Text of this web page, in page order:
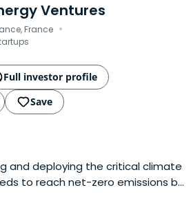
Ventures
France ·
Full investor profile
Save
and deploying the critical climate
to reach net-zero emissions by